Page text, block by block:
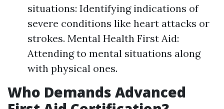
situations: Identifying indications of
severe conditions like heart attacks or
strokes. Mental Health First Aid:
Attending to mental situations along
with physical ones.
Who Demands Advanced